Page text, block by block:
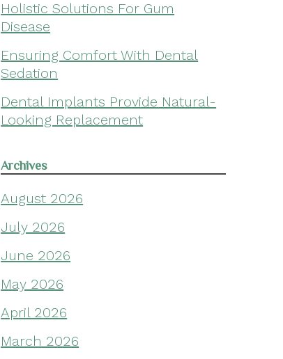
Holistic Solutions For Gum
Disease
Ensuring Comfort With Dental
Sedation
Dental Implants Provide Natural-
Looking Replacement
Archives
August 2026
July 2026
June 2026
May 2026
April 2026
March 2026